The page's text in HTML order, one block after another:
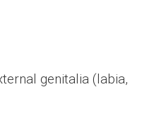
genitalia (labia,